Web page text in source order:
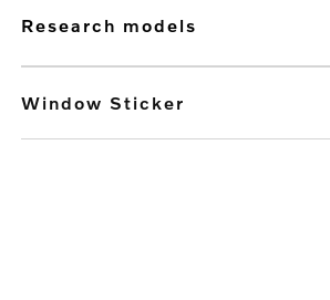
research models
Window Sticker